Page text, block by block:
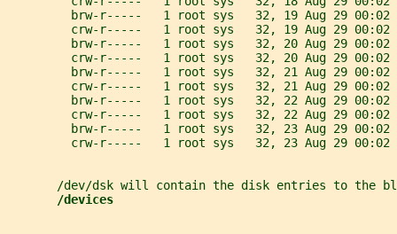
brw-r-----   1 root sys   32, 19 Aug 29 00:02
crw-r-----   1 root sys   32, 19 Aug 29 00:02
brw-r-----   1 root sys   32, 20 Aug 29 00:02
crw-r-----   1 root sys   32, 20 Aug 29 00:02
brw-r-----   1 root sys   32, 21 Aug 29 00:02
crw-r-----   1 root sys   32, 21 Aug 29 00:02
brw-r-----   1 root sys   32, 22 Aug 29 00:02
crw-r-----   1 root sys   32, 22 Aug 29 00:02
brw-r-----   1 root sys   32, 23 Aug 29 00:02
crw-r-----   1 root sys   32, 23 Aug 29 00:02
/dev/dsk will contain the disk entries to the
/devices